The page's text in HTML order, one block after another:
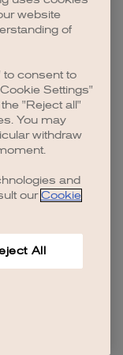
.
website
of
to consent to
Settings"
"Reject all"
You may
withdraw
and
our Cookie
All